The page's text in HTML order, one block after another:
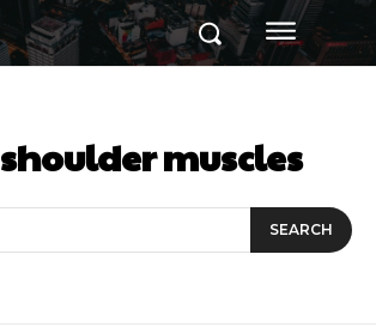
shoulder muscles
SEARCH